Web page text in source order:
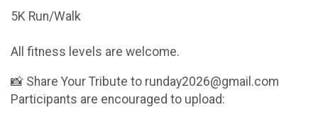
5K Run/Walk
All fitness levels are welcome.
📸 Share Your Tribute to runday2026@gmail.com
Participants are encouraged to upload: